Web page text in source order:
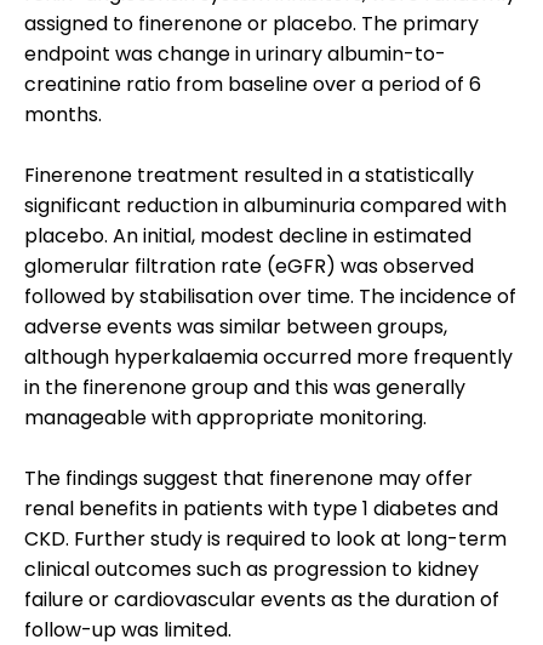
assigned to finerenone or placebo. The primary
endpoint was change in urinary albumin-to-
creatinine ratio from baseline over a period of 6
months.
Finerenone treatment resulted in a statistically
significant reduction in albuminuria compared with
placebo. An initial, modest decline in estimated
glomerular filtration rate (eGFR) was observed
followed by stabilisation over time. The incidence of
adverse events was similar between groups,
although hyperkalaemia occurred more frequently
in the finerenone group and this was generally
manageable with appropriate monitoring.
The findings suggest that finerenone may offer
renal benefits in patients with type 1 diabetes and
CKD. Further study is required to look at long-term
clinical outcomes such as progression to kidney
failure or cardiovascular events as the duration of
follow-up was limited.